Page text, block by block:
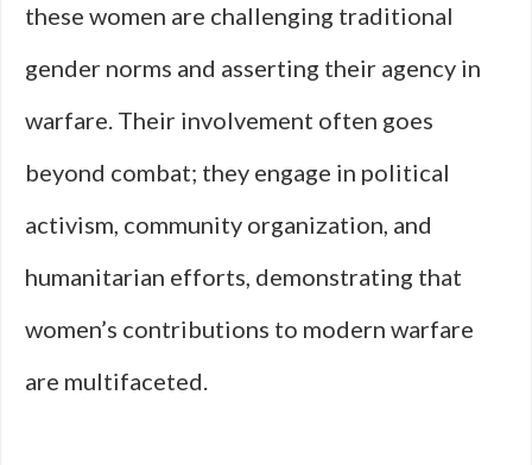
these women are challenging traditional
gender norms and asserting their agency in
warfare. Their involvement often goes
beyond combat; they engage in political
activism, community organization, and
humanitarian efforts, demonstrating that
women’s contributions to modern warfare
are multifaceted.